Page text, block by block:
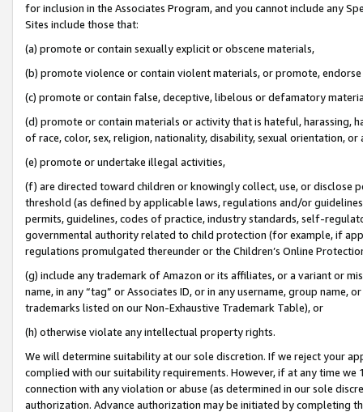
for inclusion in the Associates Program, and you cannot include any
Sites include those that:
(a) promote or contain sexually explicit or obscene materials,
(b) promote violence or contain violent materials, or promote,
(c) promote or contain false, deceptive, libelous or defamatory
(d) promote or contain materials or activity that is hateful, harassing,
of race, color, sex, religion, nationality, disability, sexual orientation, or
(e) promote or undertake illegal activities,
(f) are directed toward children or knowingly collect, use, or
threshold (as defined by applicable laws, regulations and/or
permits, guidelines, codes of practice, industry standards, self-
governmental authority related to child protection (for example, if
regulations promulgated thereunder or the Children’s Online
(g) include any trademark of Amazon or its affiliates, or a variant or
name, in any “tag” or Associates ID, or in any username, group
trademarks listed on our Non-Exhaustive Trademark Table), or
(h) otherwise violate any intellectual property rights.
We will determine suitability at our sole discretion. If we reject your
complied with our suitability requirements. However, if at any time
connection with any violation or abuse (as determined in our sole
authorization. Advance authorization may be initiated by completing